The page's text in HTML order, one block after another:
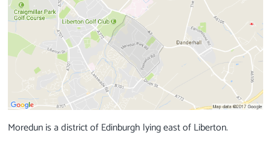
Moredun is a district of Edinburgh lying east of Liberton.